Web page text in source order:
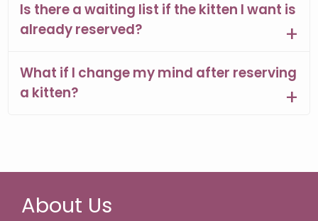
Is there a waiting list if the kitten I want is
already reserved?
What if I change my mind after reserving
a kitten?
About Us